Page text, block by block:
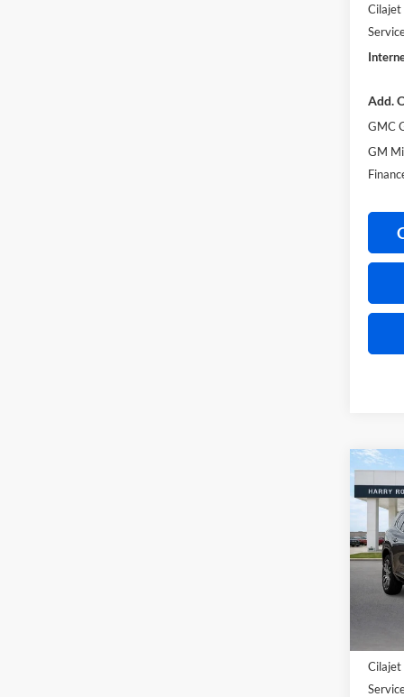
Cilajet
Add.
GMC
GM
2026
VIN:
Cilajet